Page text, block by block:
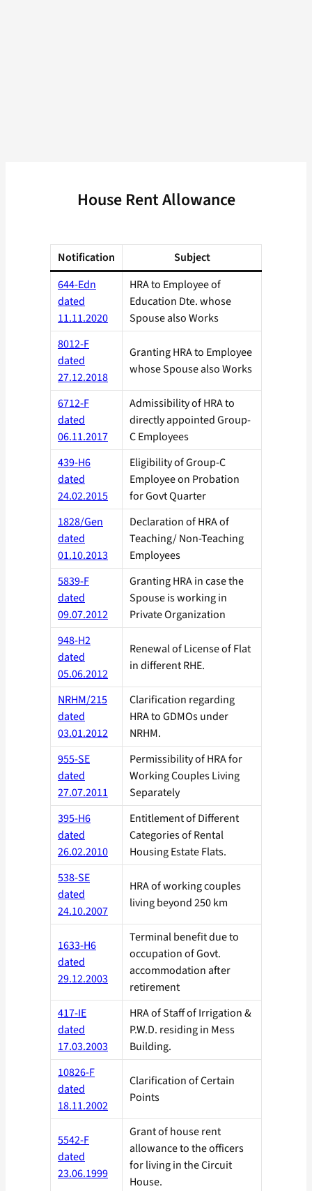
House Rent Allowance
Notification
Subject
644-Edn
dated
11.11.2020
HRA to Employee of
Education Dte. whose
Spouse also Works
8012-F
dated
27.12.2018
Granting HRA to Employee
whose Spouse also Works
6712-F
dated
06.11.2017
Admissibility of HRA to
directly appointed Group-
C Employees
439-H6
dated
24.02.2015
Eligibility of Group-C
Employee on Probation
for Govt Quarter
1828/Gen
dated
01.10.2013
Declaration of HRA of
Teaching/ Non-Teaching
Employees
5839-F
dated
09.07.2012
Granting HRA in case the
Spouse is working in
Private Organization
948-H2
dated
05.06.2012
Renewal of License of Flat
in different RHE.
NRHM/215
dated
03.01.2012
Clarification regarding
HRA to GDMOs under
NRHM.
955-SE
dated
27.07.2011
Permissibility of HRA for
Working Couples Living
Separately
395-H6
dated
26.02.2010
Entitlement of Different
Categories of Rental
Housing Estate Flats.
538-SE
dated
24.10.2007
HRA of working couples
living beyond 250 km
1633-H6
dated
29.12.2003
Terminal benefit due to
occupation of Govt.
accommodation after
retirement
417-IE
dated
17.03.2003
HRA of Staff of Irrigation &
P.W.D. residing in Mess
Building.
10826-F
dated
18.11.2002
Clarification of Certain
Points
5542-F
dated
23.06.1999
Grant of house rent
allowance to the officers
for living in the Circuit
House.